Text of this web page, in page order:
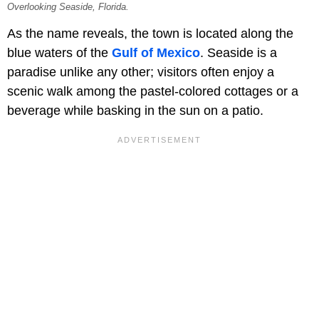
Overlooking Seaside, Florida.
As the name reveals, the town is located along the
blue waters of the Gulf of Mexico. Seaside is a
paradise unlike any other; visitors often enjoy a
scenic walk among the pastel-colored cottages or a
beverage while basking in the sun on a patio.